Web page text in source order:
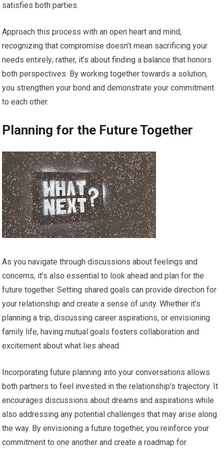
satisfies both parties.
Approach this process with an open heart and mind,
recognizing that compromise doesn’t mean sacrificing your
needs entirely; rather, it’s about finding a balance that honors
both perspectives. By working together towards a solution,
you strengthen your bond and demonstrate your commitment
to each other.
Planning for the Future Together
As you navigate through discussions about feelings and
concerns, it’s also essential to look ahead and plan for the
future together. Setting shared goals can provide direction for
your relationship and create a sense of unity. Whether it’s
planning a trip, discussing career aspirations, or envisioning
family life, having mutual goals fosters collaboration and
excitement about what lies ahead.
Incorporating future planning into your conversations allows
both partners to feel invested in the relationship’s trajectory. It
encourages discussions about dreams and aspirations while
also addressing any potential challenges that may arise along
the way. By envisioning a future together, you reinforce your
commitment to one another and create a roadmap for